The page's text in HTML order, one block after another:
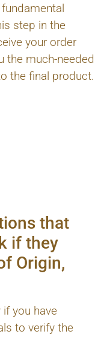
step in the
your order
the much-needed
the final product.
that
if they
Origin,
you have
to verify the